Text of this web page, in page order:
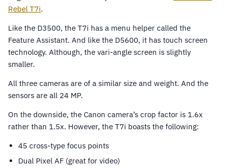
Rebel T7i.
Like the D3500, the T7i has a menu helper called the
Feature Assistant. And like the D5600, it has touch screen
technology. Although, the vari-angle screen is slightly
smaller.
All three cameras are of a similar size and weight. And the
sensors are all 24 MP.
On the downside, the Canon camera’s crop factor is 1.6x
rather than 1.5x. However, the T7i boasts the following:
45 cross-type focus points
Dual Pixel AF (great for video)